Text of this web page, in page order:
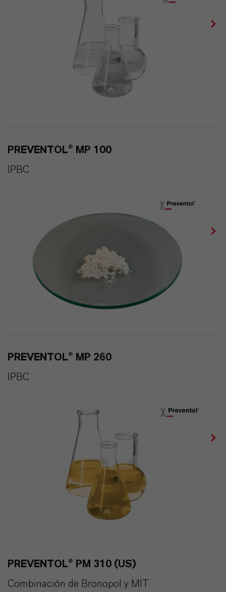
PREVENTOL® MP 100
IPBC
PREVENTOL® MP 260
IPBC
PREVENTOL® PM 310 (US)
Combinación de Bronopol y MIT